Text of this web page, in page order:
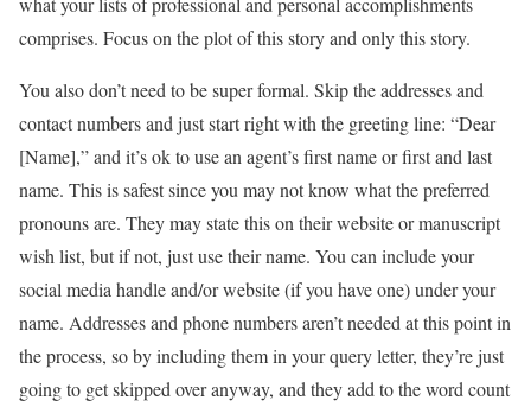
comprises. Focus on the plot of this story and only this story.
You also don’t need to be super formal. Skip the addresses and
contact numbers and just start right with the greeting line: “Dear
[Name],” and it’s ok to use an agent’s first name or first and last
name. This is safest since you may not know what the preferred
pronouns are. They may state this on their website or manuscript
wish list, but if not, just use their name. You can include your
social media handle and/or website (if you have one) under your
name. Addresses and phone numbers aren’t needed at this point in
the process, so by including them in your query letter, they’re just
going to get skipped over anyway, and they add to the word count